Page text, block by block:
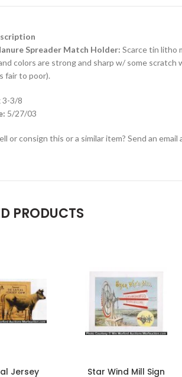
Spreader Match Holder: Scarce tin litho
colors are strong and sharp w/ some
fair to poor).
3-3/8
5/27/03
or consign this or a similar item? Send an
PRODUCTS
Jersey
Star Wind Mill Sign